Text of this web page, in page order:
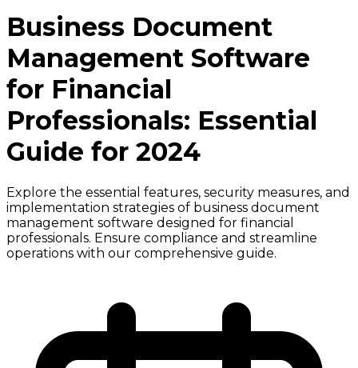
Business Document
Management Software
for Financial
Professionals: Essential
Guide for 2024
Explore the essential features, security measures, and
implementation strategies of business document
management software designed for financial
professionals. Ensure compliance and streamline
operations with our comprehensive guide.